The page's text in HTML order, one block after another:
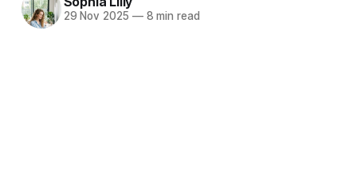
29 Nov 2025 —8 min read